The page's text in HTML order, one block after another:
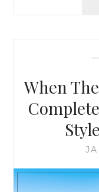
When